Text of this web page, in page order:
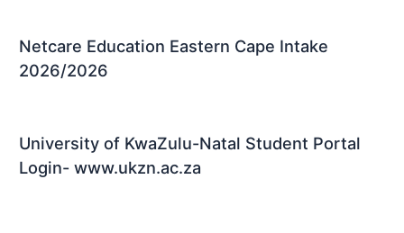
Netcare Education Eastern Cape Intake
2026/2026
University of KwaZulu-Natal Student Portal
Login- www.ukzn.ac.za